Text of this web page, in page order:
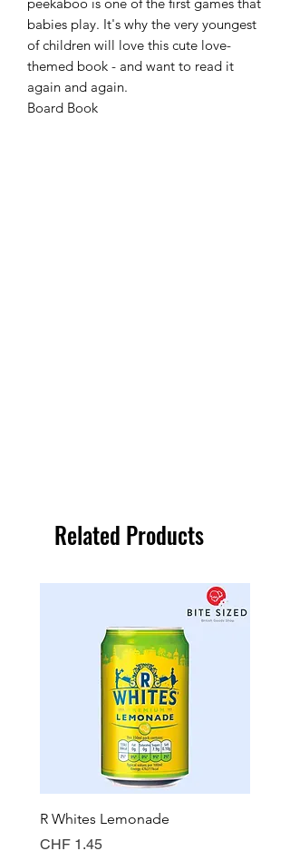
babies play. It's why the very youngest
of children will love this cute love-
themed book - and want to read it
again and again.
Board Book
Related Products
R Whites Lemonade
Price
CHF 1.45